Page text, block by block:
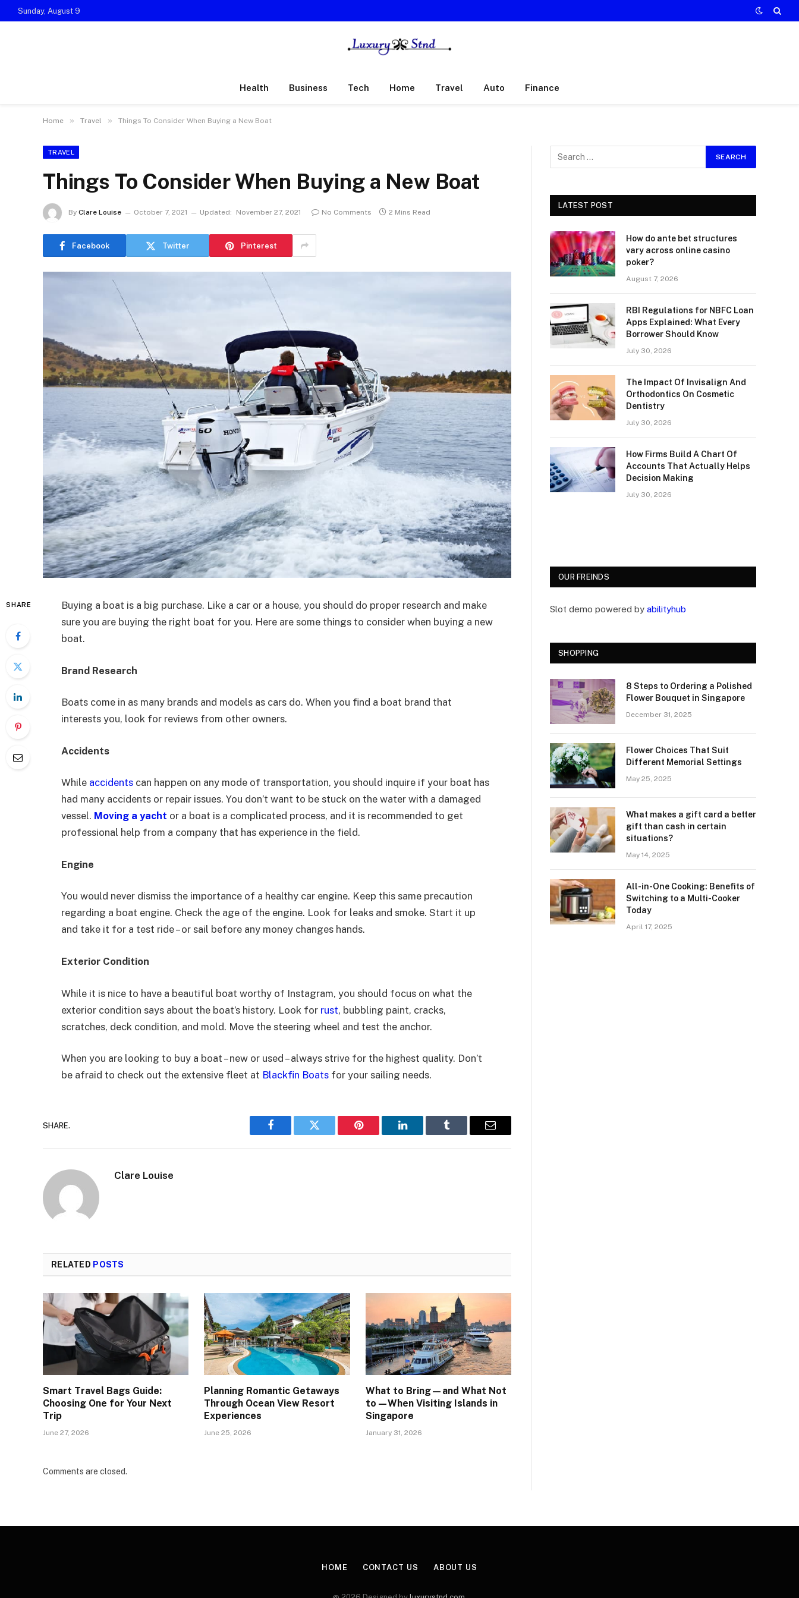
Sunday, August 9
Health Business Tech Home Travel Auto Finance
Home » Travel » Things To Consider When Buying a New Boat
TRAVEL
Things To Consider When Buying a New Boat
By Clare Louise October 7, 2021 Updated: November 27, 2021 No Comments 2 Mins Read
Facebook Twitter Pinterest
SHARE
Buying a boat is a big purchase. Like a car or a house, you should do proper research and make
sure you are buying the right boat for you. Here are some things to consider when buying a new
boat.
Brand Research
Boats come in as many brands and models as cars do. When you find a boat brand that
interests you, look for reviews from other owners.
Accidents
While accidents can happen on any mode of transportation, you should inquire if your boat has
had many accidents or repair issues. You don’t want to be stuck on the water with a damaged
vessel. Moving a yacht or a boat is a complicated process, and it is recommended to get
professional help from a company that has experience in the field.
Engine
You would never dismiss the importance of a healthy car engine. Keep this same precaution
regarding a boat engine. Check the age of the engine. Look for leaks and smoke. Start it up
and take it for a test ride – or sail before any money changes hands.
Exterior Condition
While it is nice to have a beautiful boat worthy of Instagram, you should focus on what the
exterior condition says about the boat’s history. Look for rust, bubbling paint, cracks,
scratches, deck condition, and mold. Move the steering wheel and test the anchor.
When you are looking to buy a boat – new or used – always strive for the highest quality. Don’t
be afraid to check out the extensive fleet at Blackfin Boats for your sailing needs.
SHARE.
Facebook Twitter Pinterest LinkedIn Tumblr Email
Clare Louise
RELATED POSTS
Smart Travel Bags Guide:
Choosing One for Your Next
Trip
June 27, 2026
Planning Romantic Getaways
Through Ocean View Resort
Experiences
June 25, 2026
What to Bring—and What Not
to—When Visiting Islands in
Singapore
January 31, 2026
Comments are closed.
LATEST POST
How do ante bet structures
vary across online casino
poker?
August 7, 2026
RBI Regulations for NBFC Loan
Apps Explained: What Every
Borrower Should Know
July 30, 2026
The Impact Of Invisalign And
Orthodontics On Cosmetic
Dentistry
July 30, 2026
How Firms Build A Chart Of
Accounts That Actually Helps
Decision Making
July 30, 2026
OUR FREINDS
Slot demo powered by abilityhub
SHOPPING
8 Steps to Ordering a Polished
Flower Bouquet in Singapore
December 31, 2025
Flower Choices That Suit
Different Memorial Settings
May 25, 2025
What makes a gift card a better
gift than cash in certain
situations?
May 14, 2025
All-in-One Cooking: Benefits of
Switching to a Multi-Cooker
Today
April 17, 2025
HOME CONTACT US ABOUT US